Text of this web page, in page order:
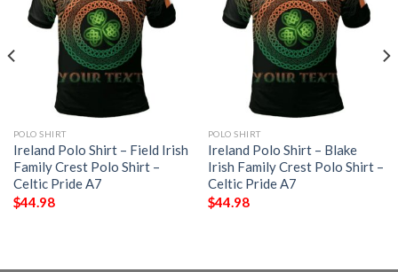
POLO SHIRT
Ireland Polo Shirt – Field Irish
Family Crest Polo Shirt –
Celtic Pride A7
$44.98
POLO SHIRT
Ireland Polo Shirt – Blake
Irish Family Crest Polo Shirt –
Celtic Pride A7
$44.98